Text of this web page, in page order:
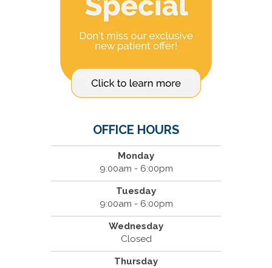
OFFICE HOURS
Monday
9:00am - 6:00pm
Tuesday
9:00am - 6:00pm
Wednesday
Closed
Thursday